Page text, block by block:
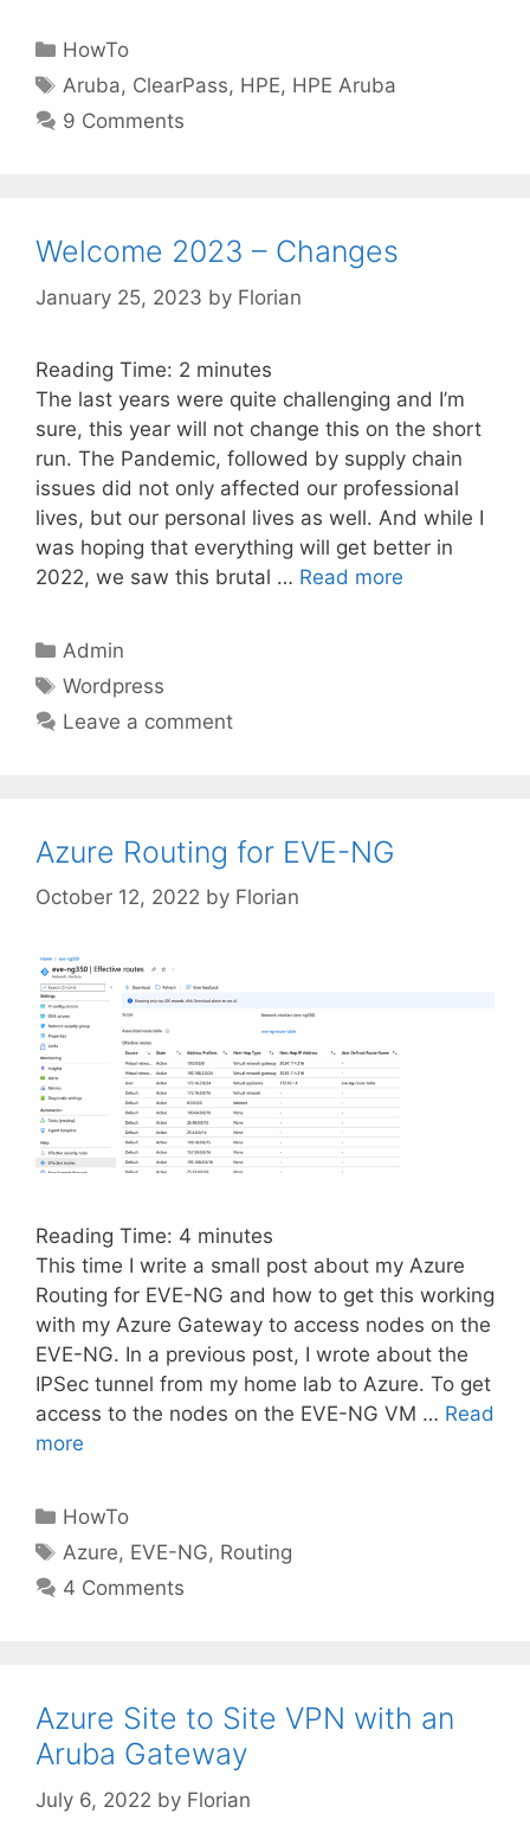
Categories
HowTo
Tags
Aruba, ClearPass, HPE, HPE Aruba
9 Comments
Welcome 2023 – Changes
January 25, 2023 by Florian
Reading Time: 2 minutes
The last years were quite challenging and I’m
sure, this year will not change this on the short
run. The Pandemic, followed by supply chain
issues did not only affected our professional
lives, but our personal lives as well. And while I
was hoping that everything will get better in
2022, we saw this brutal … Read more
Categories
Admin
Tags
Wordpress
Leave a comment
Azure Routing for EVE-NG
October 12, 2022 by Florian
Reading Time: 4 minutes
This time I write a small post about my Azure
Routing for EVE-NG and how to get this working
with my Azure Gateway to access nodes on the
EVE-NG. In a previous post, I wrote about the
IPSec tunnel from my home lab to Azure. To get
access to the nodes on the EVE-NG VM … Read
more
Categories
HowTo
Tags
Azure, EVE-NG, Routing
4 Comments
Azure Site to Site VPN with an
Aruba Gateway
July 6, 2022 by Florian